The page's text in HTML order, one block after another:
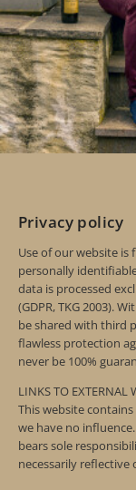
Privacy policy
Use of our website
personally
data is processed
(GDPR, TKG 2003).
be shared with third
flawless protection
never be 100%
LINKS TO EXTERNAL
This website
we have no
bears sole
necessarily